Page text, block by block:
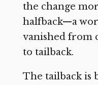
the change
halfback—a
vanished from
to tailback.
The tailback is